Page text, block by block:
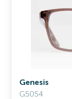
Genesis
G5054